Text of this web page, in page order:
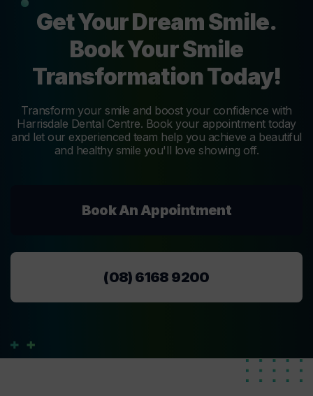
Get Your Dream Smile.
Book Your Smile
Transformation Today!
Transform your smile and boost your confidence with
Harrisdale Dental Centre. Book your appointment today
and let our experienced team help you achieve a beautiful
and healthy smile you'll love showing off.
Book An Appointment
(08) 6168 9200